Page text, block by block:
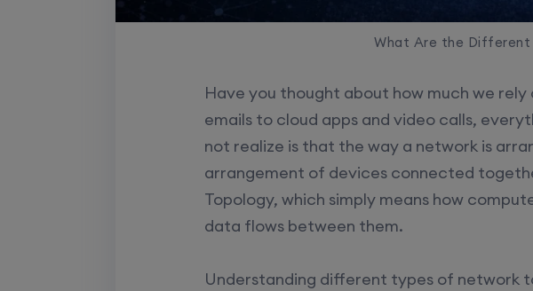
What Are the Different
Have you thought about how much we
emails to cloud apps and video calls,
not realize is that the way a network is
arrangement of devices connected
Topology, which simply means how
data flows between them.
Understanding different types of network